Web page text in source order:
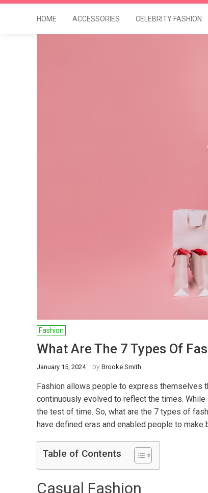
HOME ACCESSORIES CELEBRITY FASHION
Fashion
What Are The 7 Types Of
January 15, 2024 by Brooke Smith
Fashion allows people to express themselves
continuously evolved to reflect the times.
the test of time. So, what are the 7 types of
have defined eras and enabled people to make
Table of Contents
Casual Fashion